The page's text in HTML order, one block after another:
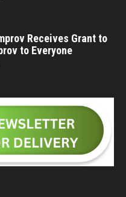
Receives Grant to
to Everyone